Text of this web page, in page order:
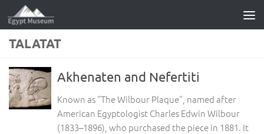
Skip to content
TALATAT
Akhenaten and Nefertiti
Known as “The Wilbour Plaque“, named after
American Egyptologist Charles Edwin Wilbour
(1833–1896), who purchased the piece in 1881. It